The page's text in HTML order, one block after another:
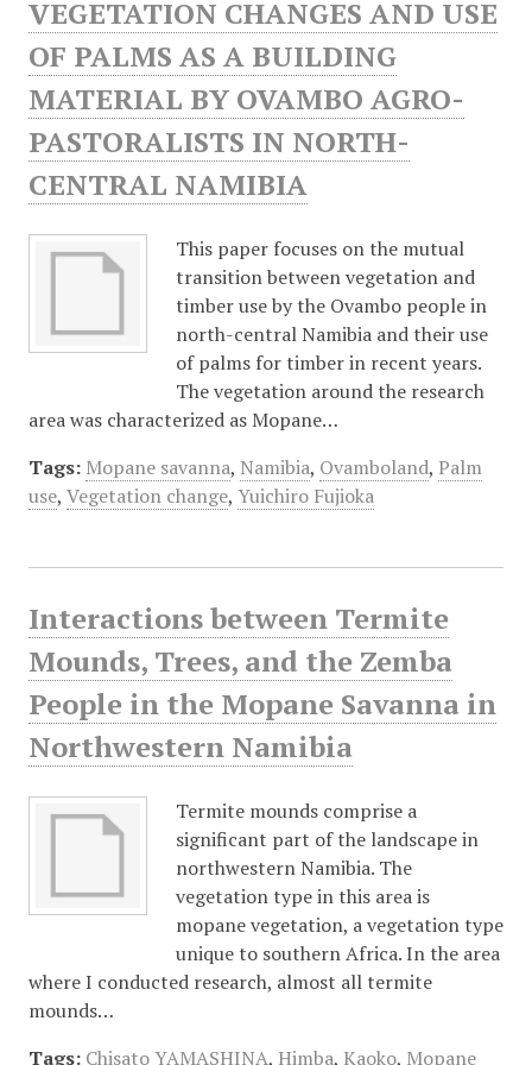
VEGETATION CHANGES AND USE
OF PALMS AS A BUILDING
MATERIAL BY OVAMBO AGRO-
PASTORALISTS IN NORTH-
CENTRAL NAMIBIA
This paper focuses on the mutual
transition between vegetation and
timber use by the Ovambo people in
north-central Namibia and their use
of palms for timber in recent years.
The vegetation around the research
area was characterized as Mopane…
Tags: Mopane savanna, Namibia, Ovamboland, Palm
use, Vegetation change, Yuichiro Fujioka
Interactions between Termite
Mounds, Trees, and the Zemba
People in the Mopane Savanna in
Northwestern Namibia
Termite mounds comprise a
significant part of the landscape in
northwestern Namibia. The
vegetation type in this area is
mopane vegetation, a vegetation type
unique to southern Africa. In the area
where I conducted research, almost all termite
mounds…
Tags: Chisato YAMASHINA, Himba, Kaoko, Mopane